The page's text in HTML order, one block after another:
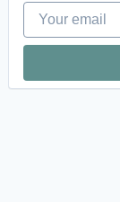
Cyber
Fraud
Your email